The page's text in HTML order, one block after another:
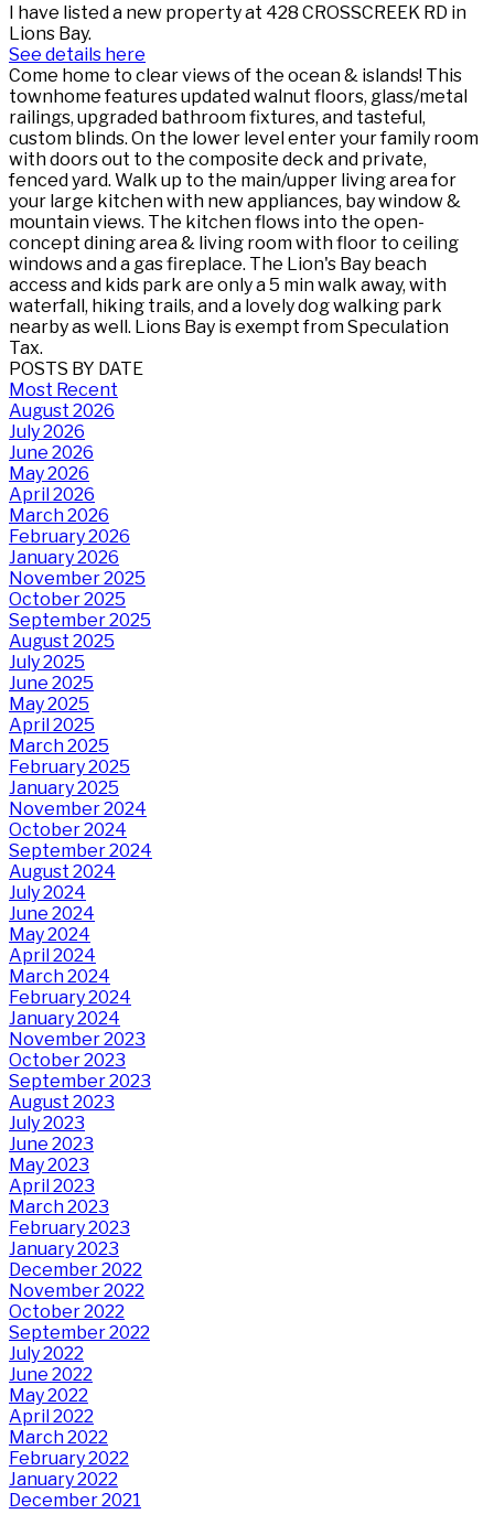
I have listed a new property at 428 CROSSCREEK RD in
Lions Bay.
See details here
Come home to clear views of the ocean & islands! This
townhome features updated walnut floors, glass/metal
railings, upgraded bathroom fixtures, and tasteful,
custom blinds. On the lower level enter your family room
with doors out to the composite deck and private,
fenced yard. Walk up to the main/upper living area for
your large kitchen with new appliances, bay window &
mountain views. The kitchen flows into the open-
concept dining area & living room with floor to ceiling
windows and a gas fireplace. The Lion's Bay beach
access and kids park are only a 5 min walk away, with
waterfall, hiking trails, and a lovely dog walking park
nearby as well. Lions Bay is exempt from Speculation
Tax.
POSTS BY DATE
Most Recent
August 2026
July 2026
June 2026
May 2026
April 2026
March 2026
February 2026
January 2026
November 2025
October 2025
September 2025
August 2025
July 2025
June 2025
May 2025
April 2025
March 2025
February 2025
January 2025
November 2024
October 2024
September 2024
August 2024
July 2024
June 2024
May 2024
April 2024
March 2024
February 2024
January 2024
November 2023
October 2023
September 2023
August 2023
July 2023
June 2023
May 2023
April 2023
March 2023
February 2023
January 2023
December 2022
November 2022
October 2022
September 2022
July 2022
June 2022
May 2022
April 2022
March 2022
February 2022
January 2022
December 2021